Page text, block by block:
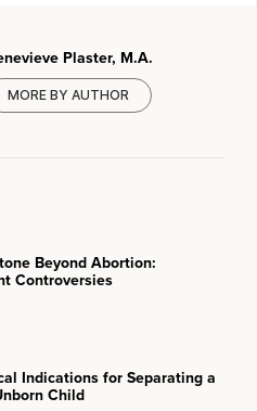
Plaster, M.A.
MORE BY AUTHOR
Beyond Abortion:
Controversies
Indications for Separating a
Child